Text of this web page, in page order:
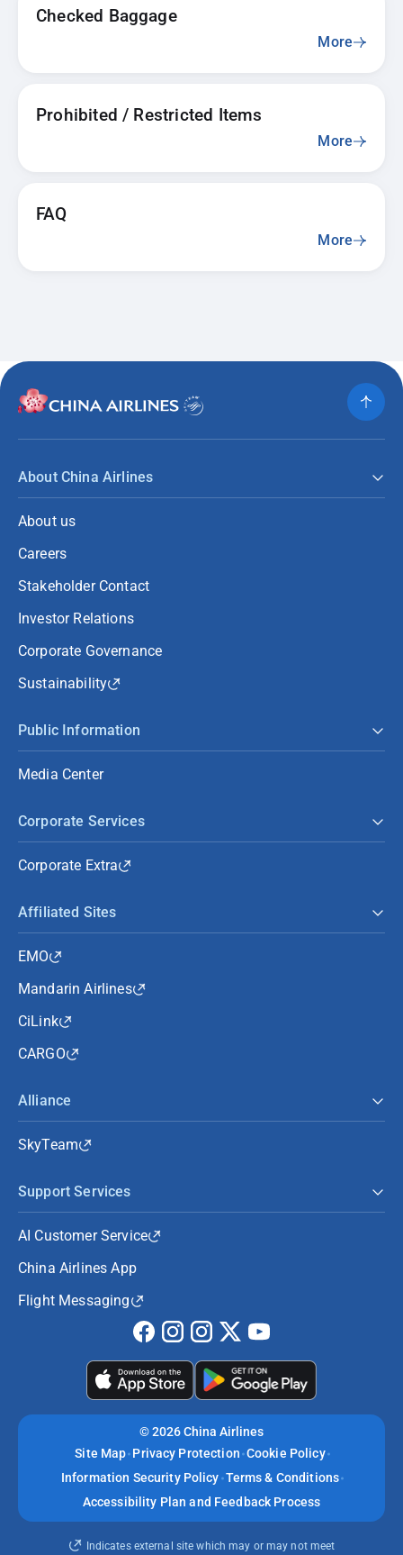
Checked Baggage
More
Prohibited / Restricted Items
More
FAQ
More
About China Airlines
About us
Careers
Stakeholder Contact
Investor Relations
Corporate Governance
Sustainability
Public Information
Media Center
Corporate Services
Corporate Extra
Affiliated Sites
EMO
Mandarin Airlines
CiLink
CARGO
Alliance
SkyTeam
Support Services
AI Customer Service
China Airlines App
Flight Messaging
©2026 China Airlines
Site Map Privacy Protection Cookie Policy
Information Security Policy Terms & Conditions
Accessibility Plan and Feedback Process
Indicates external site which may or may not meet